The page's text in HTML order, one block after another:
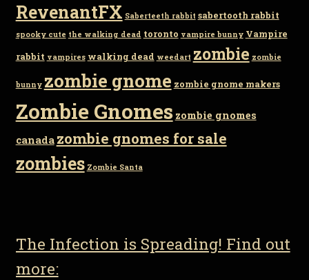
RevenantFX Saberteeth rabbit sabertooth rabbit
spooky cute the walking dead toronto vampire bunny Vampire
rabbit vampires walking dead weedart zombie zombie
bunny zombie gnome zombie gnome makers
Zombie Gnomes zombie gnomes
canada zombie gnomes for sale
zombies Zombie Santa
The Infection is Spreading! Find out
more: